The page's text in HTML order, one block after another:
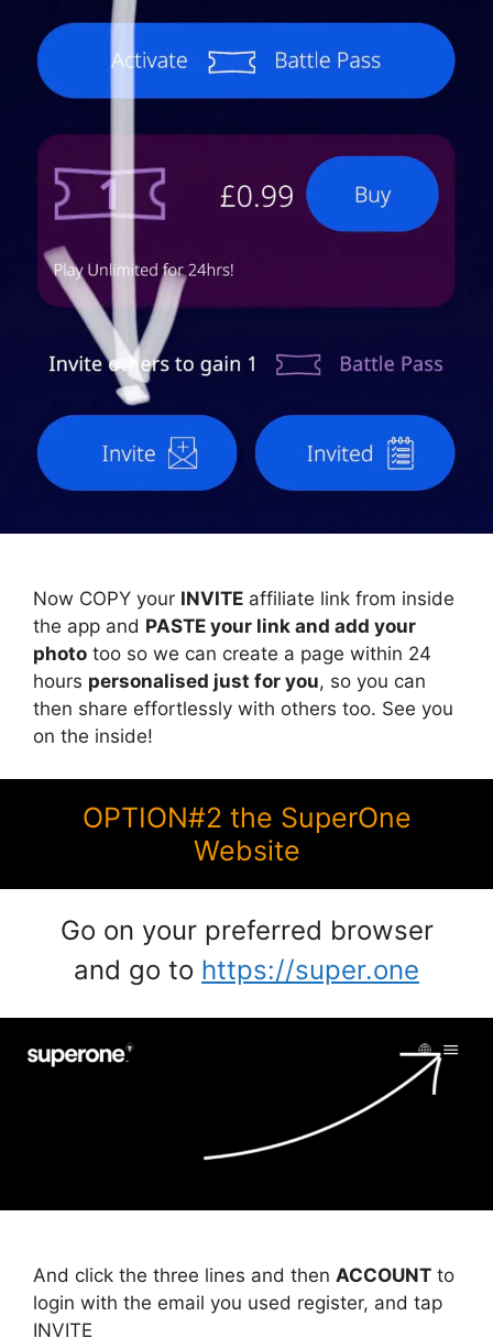
Now COPY your INVITE affiliate link from inside
the app and PASTE your link and add your
photo too so we can create a page within 24
hours personalised just for you, so you can
then share effortlessly with others too. See you
on the inside!
OPTION#2 the SuperOne
Website
Go on your preferred browser
and go to https://super.one
And click the three lines and then ACCOUNT to
login with the email you used register, and tap
INVITE